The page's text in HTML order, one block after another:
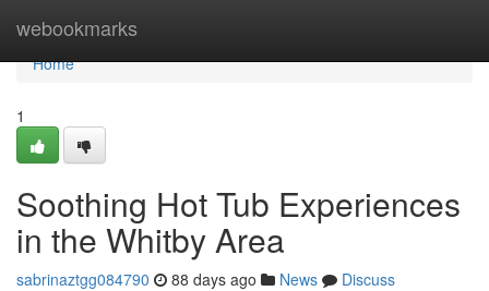
webookmarks
Home
Home
1
Soothing Hot Tub Experiences
in the Whitby Area
sabrinaztgg084790 88 days ago News
Discuss